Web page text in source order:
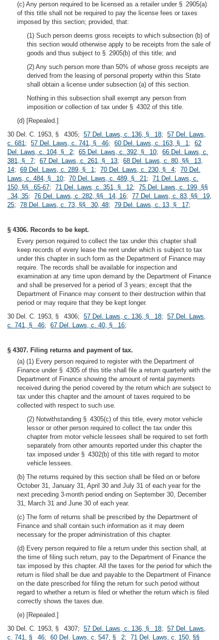
(c) Any person required to be licensed as a retailer under § 2905(a)
of this title shall not be required to pay the license fees or taxes
imposed by this section; provided, that:
(1) Such person deems gross receipts to which subsection (b) of
this section would otherwise apply to be receipts from the sale of
goods and thus subject to § 2905(b) of this title; and
(2) Any such person more than 50% of whose gross receipts are
derived from the leasing of personal property within this State
shall obtain a license under subsection (a) of this section.
Nothing in this subsection shall exempt any person from
imposition or collection of tax under § 4302 of this title.
(d) [Repealed.]
30 Del. C. 1953, § 4305; 57 Del. Laws, c. 136, § 18; 57 Del. Laws,
c. 681; 57 Del. Laws, c. 741, § 46; 60 Del. Laws, c. 163, § 1; 62
Del. Laws, c. 104, § 2; 65 Del. Laws, c. 392, § 10; 66 Del. Laws, c.
381, § 7; 67 Del. Laws, c. 261, § 13; 68 Del. Laws, c. 80, §§ 13,
14; 69 Del. Laws, c. 289, § 1; 70 Del. Laws, c. 230, § 4; 70 Del.
Laws, c. 484, § 10; 70 Del. Laws, c. 489, § 21; 71 Del. Laws, c.
150, §§ 65-67; 71 Del. Laws, c. 351, § 12; 75 Del. Laws, c. 199, §§
34, 35; 76 Del. Laws, c. 282, §§ 14, 16; 77 Del. Laws, c. 83, §§ 19,
25; 78 Del. Laws, c. 73, §§ 30, 48; 79 Del. Laws, c. 13, § 17;
§ 4306. Records to be kept.
Every person required to collect the tax under this chapter shall
keep records of every lease the rent under which is subject to tax
under this chapter in such form as the Department of Finance may
require. The records shall be available for inspection and
examination at any time upon demand by the Department of Finance
and shall be preserved for a period of 3 years; except that the
Department of Finance may consent to their destruction within that
period or may require that they be kept longer.
30 Del. C. 1953, § 4306; 57 Del. Laws, c. 136, § 18; 57 Del. Laws,
c. 741, § 46; 67 Del. Laws, c. 40, § 16;
§ 4307. Filing returns and payment of tax.
(a) (1) Every person required to register with the Department of
Finance under § 4305 of this title shall file a return quarterly with the
Department of Finance showing the amount of rental payments
received during the period covered by the return which are subject to
tax under this chapter and the amount of taxes required to be
collected with respect to such use.
(2) Notwithstanding § 4305(c) of this title, every motor vehicle
lessor or other person required to collect the tax under this
chapter from motor vehicle lessees shall be required to set forth
separately from other amounts reported under this chapter the
tax imposed under § 4302(b) of this title with regard to motor
vehicle lessees.
(b) The returns required by this section shall be filed on or before
October 31, January 31, April 30 and July 31 of each year for the
next preceding 3-month period ending on September 30, December
31, March 31 and June 30 of each year.
(c) The form of returns shall be prescribed by the Department of
Finance and shall contain such information as it may deem
necessary for the proper administration of this chapter.
(d) Every person required to file a return under this section shall, at
the time of filing such return, pay to the Department of Finance the
tax imposed by this chapter. All the taxes for the period for which the
return is filed shall be due and payable to the Department of Finance
on the date prescribed for filing the return for such period without
regard to whether a return is filed or whether the return which is filed
correctly shows the taxes due.
(e) [Repealed.]
30 Del. C. 1953, § 4307; 57 Del. Laws, c. 136, § 18; 57 Del. Laws,
c. 741, § 46; 60 Del. Laws, c. 547, § 2; 71 Del. Laws, c. 150, §§